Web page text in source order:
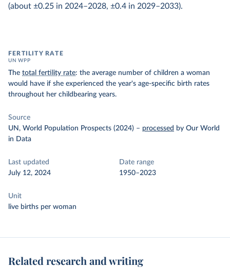
(about ±0.25 in 2024–2028, ±0.4 in 2029–2033).
FERTILITY RATE
UN WPP
The total fertility rate: the average number of children a woman
would have if she experienced the year's age-specific birth rates
throughout her childbearing years.
Source
UN, World Population Prospects (2024) – processed by Our World
in Data
Last updated
July 12, 2024
Date range
1950–2023
Unit
live births per woman
Related research and writing